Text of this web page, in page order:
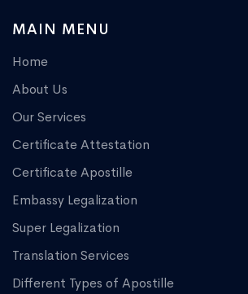
MAIN MENU
Home
About Us
Our Services
Certificate Attestation
Certificate Apostille
Embassy Legalization
Super Legalization
Translation Services
Different Types of Apostille